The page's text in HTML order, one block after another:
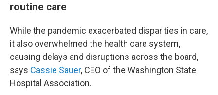
routine care
While the pandemic exacerbated disparities in care,
it also overwhelmed the health care system,
causing delays and disruptions across the board,
says Cassie Sauer, CEO of the Washington State
Hospital Association.